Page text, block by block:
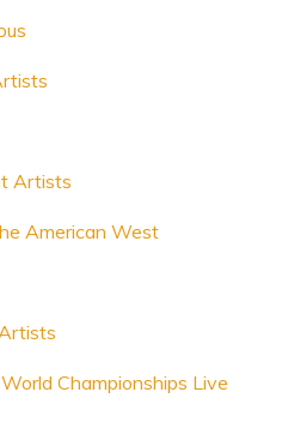
Artists
American West
Championships Live